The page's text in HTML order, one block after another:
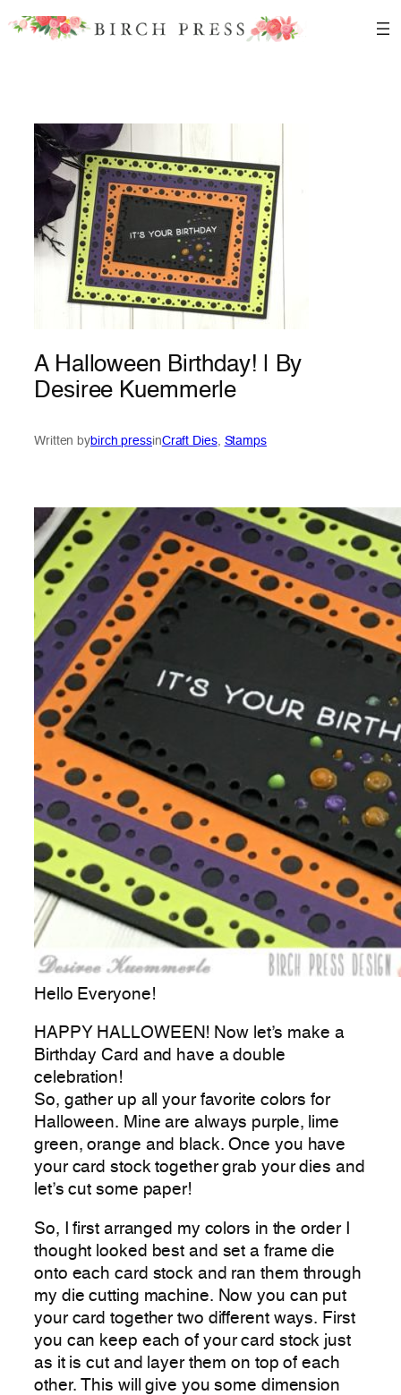
Skip
A Halloween Birthday! | By
Desiree Kuemmerle
Written bybirch pressinCraft Dies, Stamps
Hello Everyone!
HAPPY HALLOWEEN! Now let’s make a
Birthday Card and have a double
celebration!
So, gather up all your favorite colors for
Halloween. Mine are always purple, lime
green, orange and black. Once you have
your card stock together grab your dies and
let’s cut some paper!
So, I first arranged my colors in the order I
thought looked best and set a frame die
onto each card stock and ran them through
my die cutting machine. Now you can put
your card together two different ways. First
you can keep each of your card stock just
as it is cut and layer them on top of each
other. This will give you some dimension